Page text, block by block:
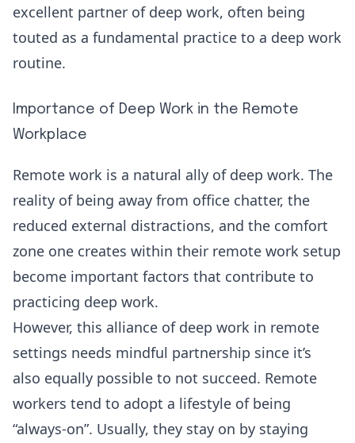
excellent partner of deep work, often being
touted as a fundamental practice to a deep work
routine.
Importance of Deep Work in the Remote
Workplace
Remote work is a natural ally of deep work. The
reality of being away from office chatter, the
reduced external distractions, and the comfort
zone one creates within their remote work setup
become important factors that contribute to
practicing deep work.
However, this alliance of deep work in remote
settings needs mindful partnership since it’s
also equally possible to not succeed. Remote
workers tend to adopt a lifestyle of being
“always-on”. Usually, they stay on by staying